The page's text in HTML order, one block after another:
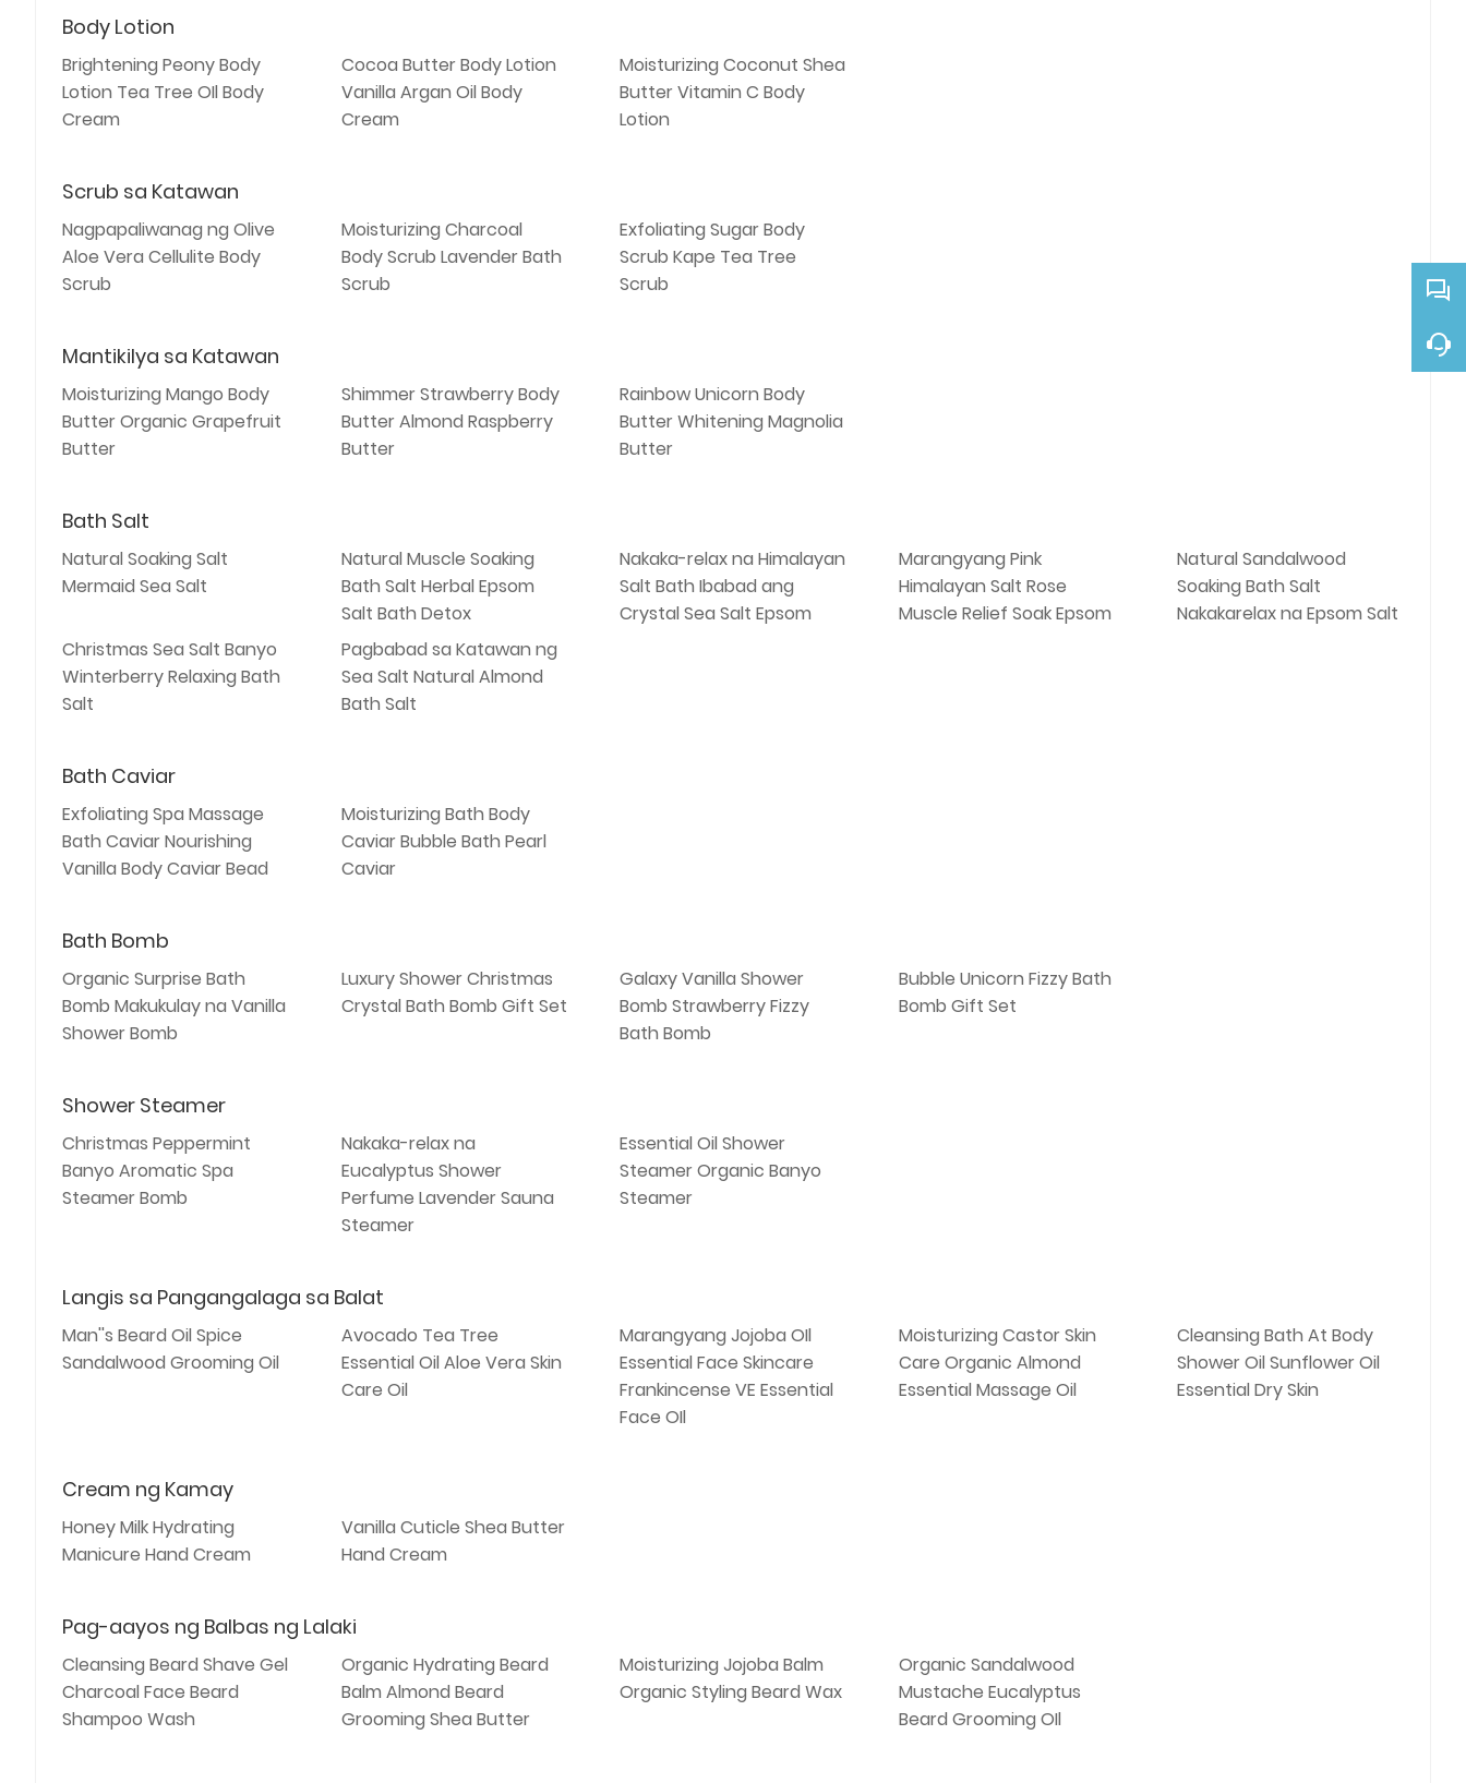
Body Lotion
Brightening Peony Body
Lotion Tea Tree OIl Body
Cream
Cocoa Butter Body Lotion
Vanilla Argan Oil Body
Cream
Moisturizing Coconut Shea
Butter Vitamin C Body
Lotion
Scrub sa Katawan
Nagpapaliwanag ng Olive
Aloe Vera Cellulite Body
Scrub
Moisturizing Charcoal
Body Scrub Lavender Bath
Scrub
Exfoliating Sugar Body
Scrub Kape Tea Tree
Scrub
Mantikilya sa Katawan
Moisturizing Mango Body
Butter Organic Grapefruit
Butter
Shimmer Strawberry Body
Butter Almond Raspberry
Butter
Rainbow Unicorn Body
Butter Whitening Magnolia
Butter
Bath Salt
Natural Soaking Salt
Mermaid Sea Salt
Natural Muscle Soaking
Bath Salt Herbal Epsom
Salt Bath Detox
Nakaka-relax na Himalayan
Salt Bath Ibabad ang
Crystal Sea Salt Epsom
Marangyang Pink
Himalayan Salt Rose
Muscle Relief Soak Epsom
Natural Sandalwood
Soaking Bath Salt
Nakakarelax na Epsom Salt
Christmas Sea Salt Banyo
Winterberry Relaxing Bath
Salt
Pagbabad sa Katawan ng
Sea Salt Natural Almond
Bath Salt
Bath Caviar
Exfoliating Spa Massage
Bath Caviar Nourishing
Vanilla Body Caviar Bead
Moisturizing Bath Body
Caviar Bubble Bath Pearl
Caviar
Bath Bomb
Organic Surprise Bath
Bomb Makukulay na Vanilla
Shower Bomb
Luxury Shower Christmas
Crystal Bath Bomb Gift Set
Galaxy Vanilla Shower
Bomb Strawberry Fizzy
Bath Bomb
Bubble Unicorn Fizzy Bath
Bomb Gift Set
Shower Steamer
Christmas Peppermint
Banyo Aromatic Spa
Steamer Bomb
Nakaka-relax na
Eucalyptus Shower
Perfume Lavender Sauna
Steamer
Essential Oil Shower
Steamer Organic Banyo
Steamer
Langis sa Pangangalaga sa Balat
Man''s Beard Oil Spice
Sandalwood Grooming Oil
Avocado Tea Tree
Essential Oil Aloe Vera Skin
Care Oil
Marangyang Jojoba OIl
Essential Face Skincare
Frankincense VE Essential
Face OIl
Moisturizing Castor Skin
Care Organic Almond
Essential Massage Oil
Cleansing Bath At Body
Shower Oil Sunflower Oil
Essential Dry Skin
Cream ng Kamay
Honey Milk Hydrating
Manicure Hand Cream
Vanilla Cuticle Shea Butter
Hand Cream
Pag-aayos ng Balbas ng Lalaki
Cleansing Beard Shave Gel
Charcoal Face Beard
Shampoo Wash
Organic Hydrating Beard
Balm Almond Beard
Grooming Shea Butter
Moisturizing Jojoba Balm
Organic Styling Beard Wax
Organic Sandalwood
Mustache Eucalyptus
Beard Grooming OIl